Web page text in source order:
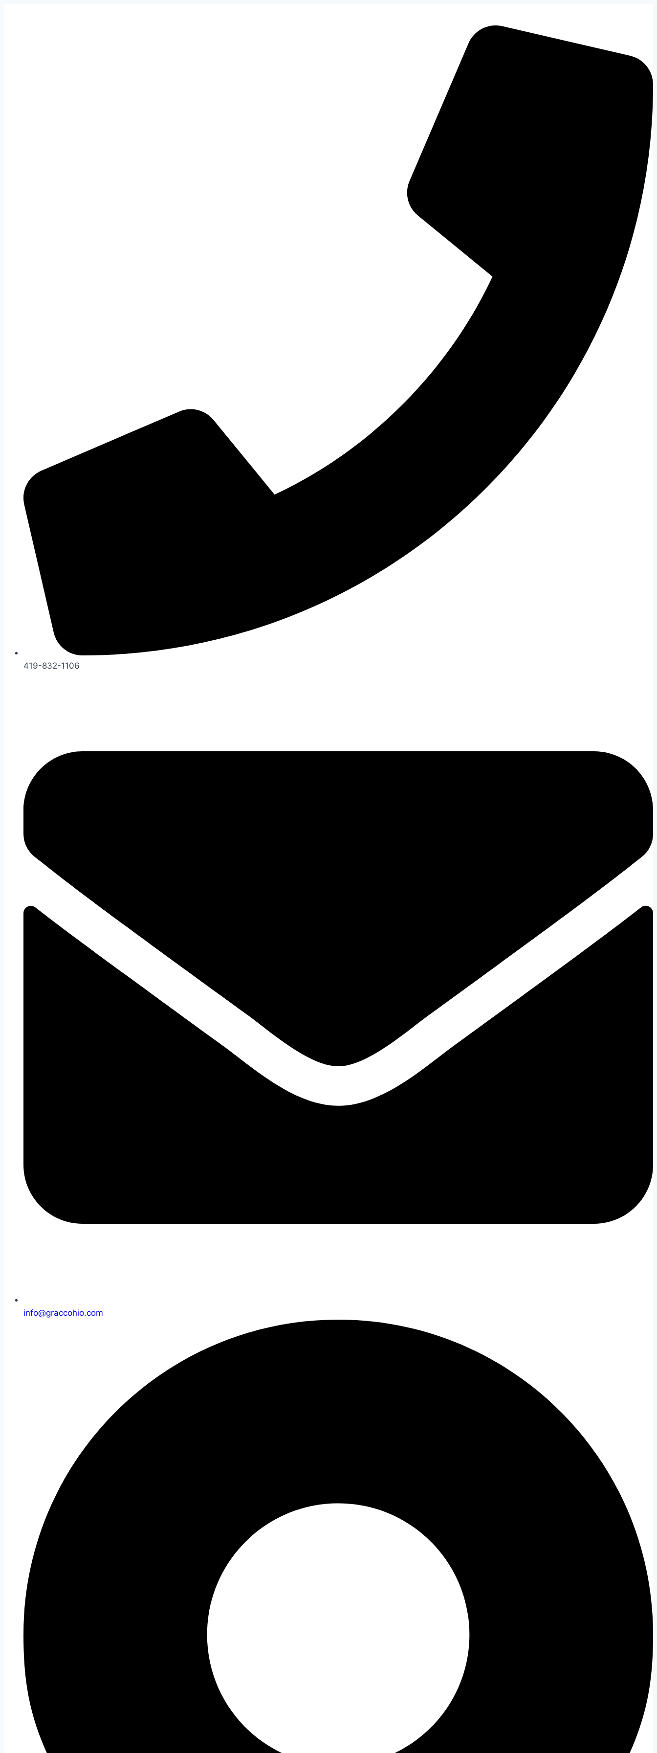
419-832-1106
info@graccohio.com